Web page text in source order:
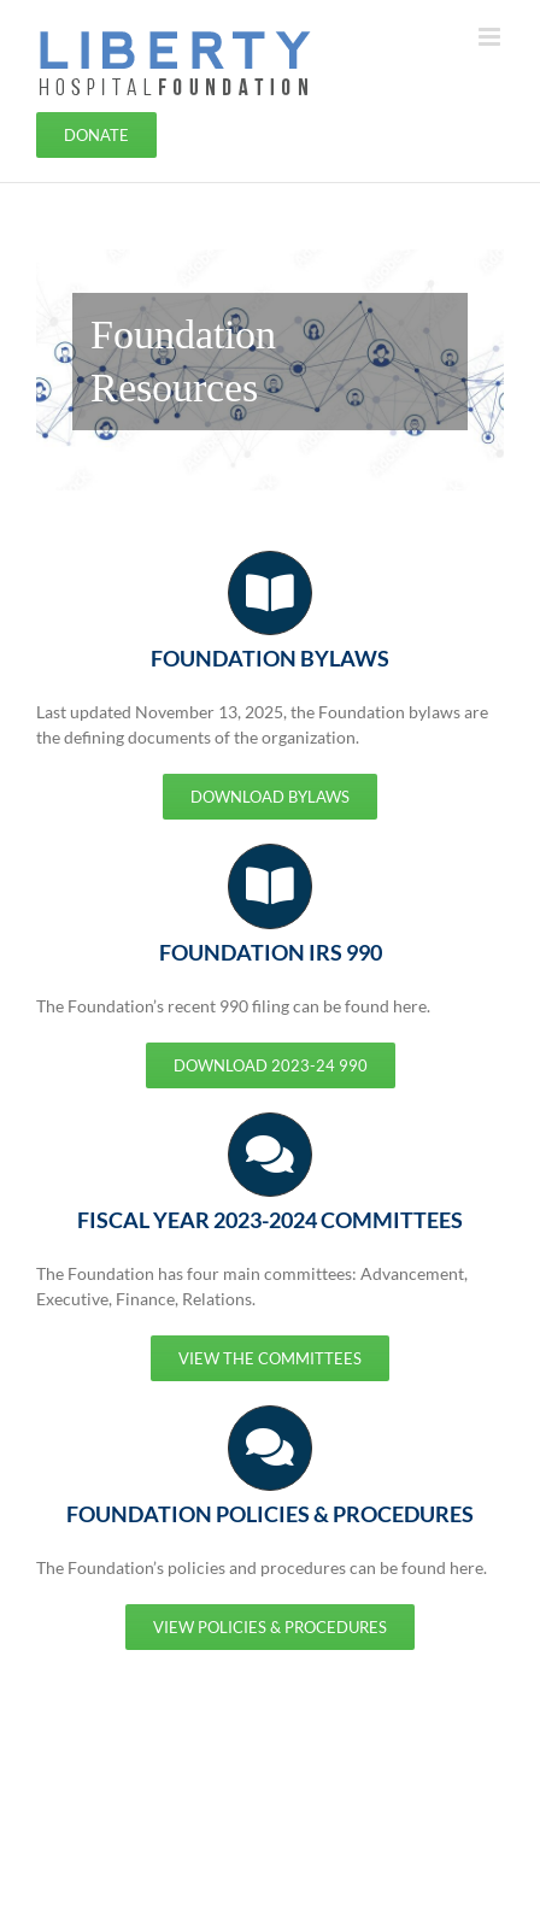
content
DONATE
Foundation
Resources
FOUNDATION BYLAWS
Last updated November 13, 2025, the Foundation bylaws are
the defining documents of the organization.
DOWNLOAD BYLAWS
FOUNDATION IRS 990
The Foundation’s recent 990 filing can be found here.
DOWNLOAD 2023-24 990
FISCAL YEAR 2023-2024 COMMITTEES
The Foundation has four main committees: Advancement,
Executive, Finance, Relations.
VIEW THE COMMITTEES
FOUNDATION POLICIES & PROCEDURES
The Foundation’s policies and procedures can be found here.
VIEW POLICIES & PROCEDURES